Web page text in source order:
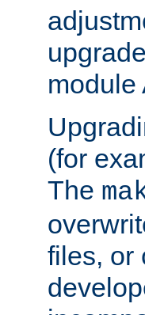
module
(for
The
files, or